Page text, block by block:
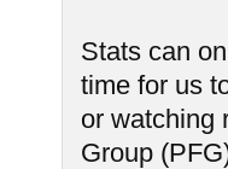
Stats can
time for us
or watching
Group